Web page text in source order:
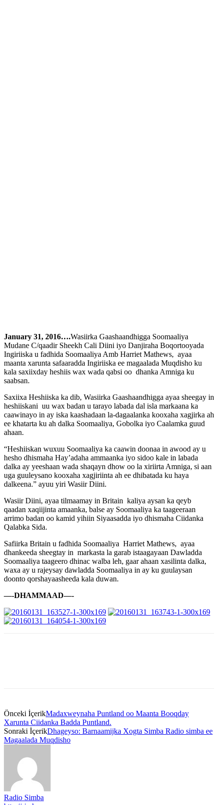
January 31, 2016….Wasiirka Gaashaandhigga Soomaaliya
Mudane C/qaadir Sheekh Cali Diini iyo Danjiraha Boqortooyada
Ingiriiska u fadhida Soomaaliya Amb Harriet Mathews, ayaa
maanta xarunta safaaradda Ingiriiska ee magaalada Muqdisho ku
kala saxiixday heshiis wax wada qabsi oo dhanka Amniga ku
saabsan.
Saxiixa Heshiiska ka dib, Wasiirka Gaashaandhigga ayaa sheegay in
heshiiskani uu wax badan u tarayo labada dal isla markaana ka
caawinayo in ay iska kaashadaan la-dagaalanka kooxaha xagjirka ah
ee khatarta ku ah dalka Soomaaliya, Gobolka iyo Caalamka guud
ahaan.
“Heshiiskan wuxuu Soomaaliya ka caawin doonaa in awood ay u
hesho dhismaha Hay’adaha ammaanka iyo sidoo kale in labada
dalka ay yeeshaan wada shaqayn dhow oo la xiriirta Amniga, si aan
uga guuleysano kooxaha xagjiriinta ah ee dhibatada ku haya
dalkeena.” ayuu yiri Wasiir Diini.
Wasiir Diini, ayaa tilmaamay in Britain kaliya aysan ka qeyb
qaadan xaqiijinta amaanka, balse ay Soomaaliya ka taageeraan
arrimo badan oo kamid yihiin Siyaasadda iyo dhismaha Ciidanka
Qalabka Sida.
Safiirka Britain u fadhida Soomaaliya Harriet Mathews, ayaa
dhankeeda sheegtay in markasta la garab istaagayaan Dawladda
Soomaaliya taageero dhinac walba leh, gaar ahaan xasilinta dalka,
waxa ay u rajeysay dawladda Soomaaliya in ay ku guulaysan
doonto qorshayaasheeda kala duwan.
—-DHAMMAAD—-
Önceki İçerikMadaxweynaha Puntland oo Maanta Booqday
Xarunta Ciidanka Badda Puntland.
Sonraki İçerikDhageyso: Barnaamijka Xogta Simba Radio simba ee
Magaalada Muqdisho
Radio Simba